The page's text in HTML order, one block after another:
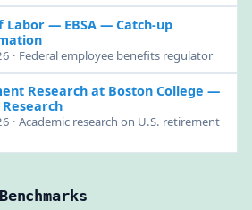
Labor — EBSA— Catch-up
· Federal employee benefits regulator
Research at Boston College —
· Academic research on U.S. retirement